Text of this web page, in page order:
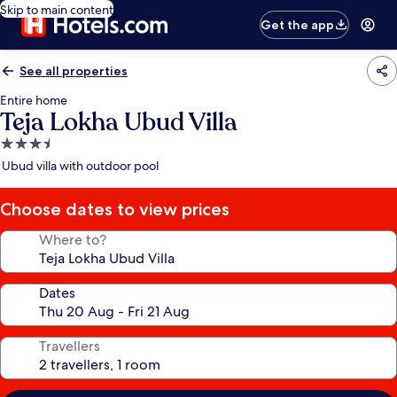
Skip to main content
Get the app
See all properties
Entire home
Teja Lokha Ubud Villa
3.5
star
Ubud villa with outdoor pool
Choose dates to view prices
Where to?
Dates
Travellers